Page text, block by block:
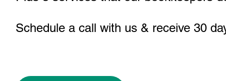
Schedule a call with us & receive 30